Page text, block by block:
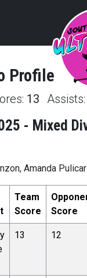
Profile
13 Assists:
- Mixed
Amanda
Team
Score
Score
13 12